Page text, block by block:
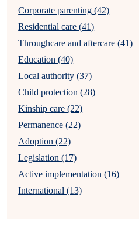
Corporate parenting (42)
Residential care (41)
Throughcare and aftercare (41)
Education (40)
Local authority (37)
Child protection (28)
Kinship care (22)
Permanence (22)
Adoption (22)
Legislation (17)
Active implementation (16)
International (13)